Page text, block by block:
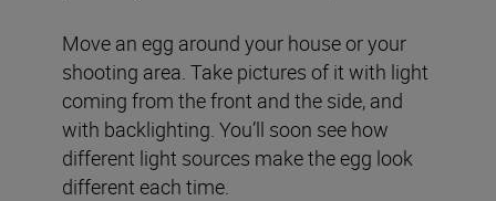
Move an egg around your house or your
shooting area. Take pictures of it with light
coming from the front and the side, and
with backlighting. You’ll soon see how
different light sources make the egg look
different each time.